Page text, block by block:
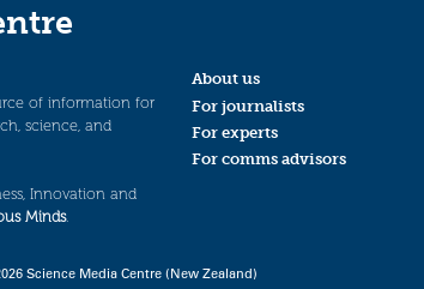
of information for
science, and
Innovation and
Minds.
About us
For journalists
For experts
For comms advisors
Science Media Centre (New Zealand)